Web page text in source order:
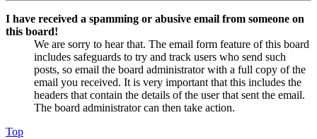
I have received a spamming or abusive email from someone on
this board!
We are sorry to hear that. The email form feature of this board
includes safeguards to try and track users who send such
posts, so email the board administrator with a full copy of the
email you received. It is very important that this includes the
headers that contain the details of the user that sent the email.
The board administrator can then take action.
Top